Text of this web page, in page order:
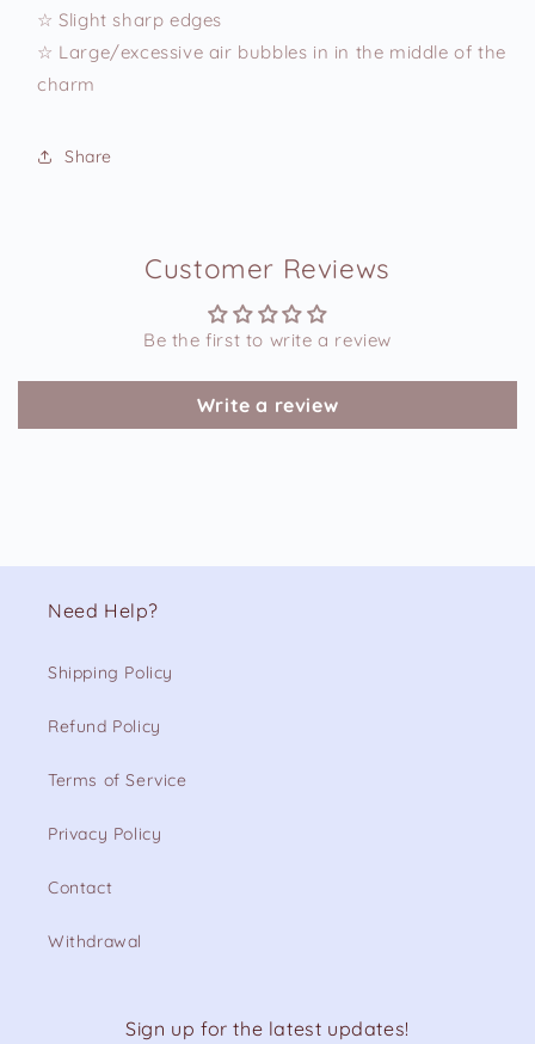
☆ Slight sharp edges
☆ Large/excessive air bubbles in in the middle of the
charm
Share
Customer Reviews
Be the first to write a review
Write a review
Need Help?
Shipping Policy
Refund Policy
Terms of Service
Privacy Policy
Contact
Withdrawal
Sign up for the latest updates!